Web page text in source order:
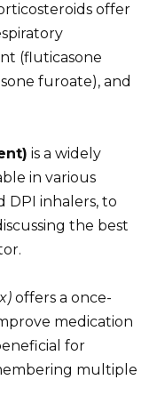
offer
(fluticasone
furoate), and
is a widely
in various
DPI inhalers, to
the best
offers a once-
medication
for
multiple